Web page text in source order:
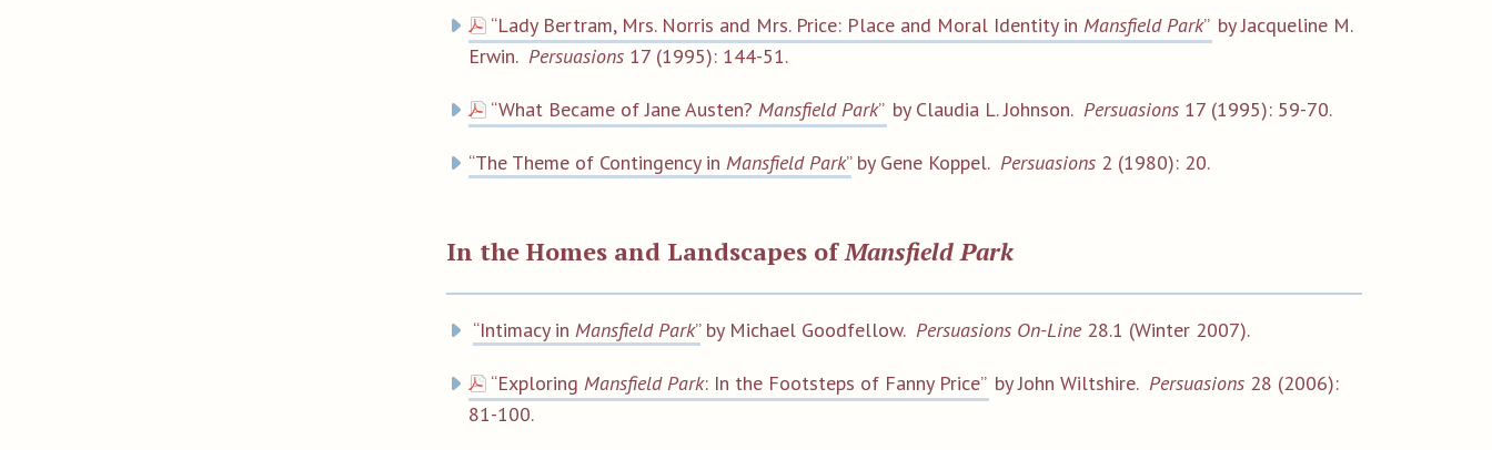
“Lady Bertram, Mrs. Norris and Mrs. Price: Place and Moral Identity in Mansfield Park” by Jacqueline M.
Erwin. Persuasions 17 (1995): 144-51.
“What Became of Jane Austen? Mansfield Park” by Claudia L. Johnson. Persuasions 17 (1995): 59-70.
“The Theme of Contingency in Mansfield Park”by Gene Koppel. Persuasions 2 (1980): 20.
In the Homes and Landscapes ofMansfield Park
“Intimacy in Mansfield Park”by Michael Goodfellow. Persuasions On-Line 28.1 (Winter 2007).
“Exploring Mansfield Park: In the Footsteps of Fanny Price” by John Wiltshire. Persuasions 28 (2006):
81-100.